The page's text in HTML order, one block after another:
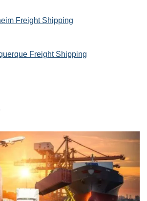
Freight Shipping
Freight Shipping